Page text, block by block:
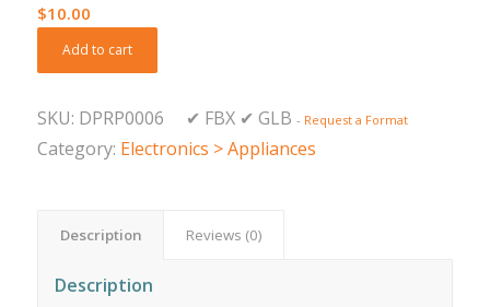
$10.00
Add to cart
SKU: DPRP0006 ✔ FBX ✔ GLB - Request a Format
Category: Electronics > Appliances
Description Reviews (0)
Description